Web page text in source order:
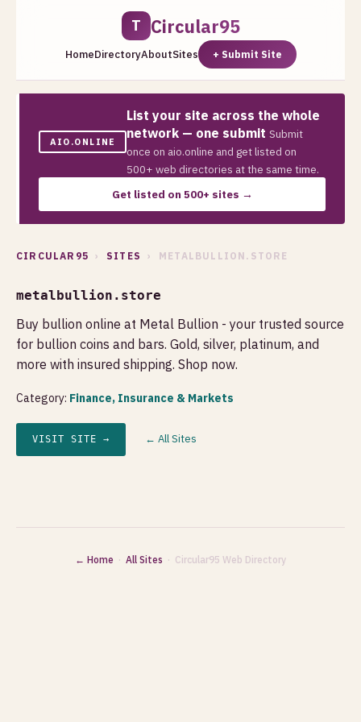
T Circular95
HomeDirectoryAboutSites + Submit Site
AIO.ONLINE
List your site across the whole
network — one submit Submit
once on aio.online and get listed on
500+ web directories at the same time.
Get listed on 500+ sites →
CIRCULAR95 › SITES › METALBULLION.STORE
metalbullion.store
Buy bullion online at Metal Bullion - your trusted source
for bullion coins and bars. Gold, silver, platinum, and
more with insured shipping. Shop now.
Category: Finance, Insurance & Markets
VISIT SITE → ← All Sites
← Home · All Sites · Circular95 Web Directory